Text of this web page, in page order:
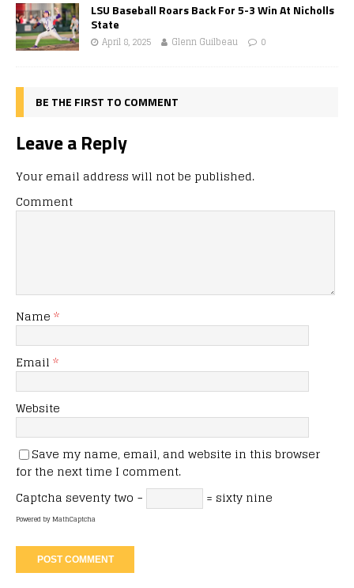
LSU Baseball Roars Back For 5-3 Win At Nicholls
State
April 8, 2025 Glenn Guilbeau 0
BE THE FIRST TO COMMENT
Leave a Reply
Your email address will not be published.
Comment
Name *
Email *
Website
Save my name, email, and website in this browser
for the next time I comment.
Captcha seventy two − = sixty nine
Powered byMathCaptcha